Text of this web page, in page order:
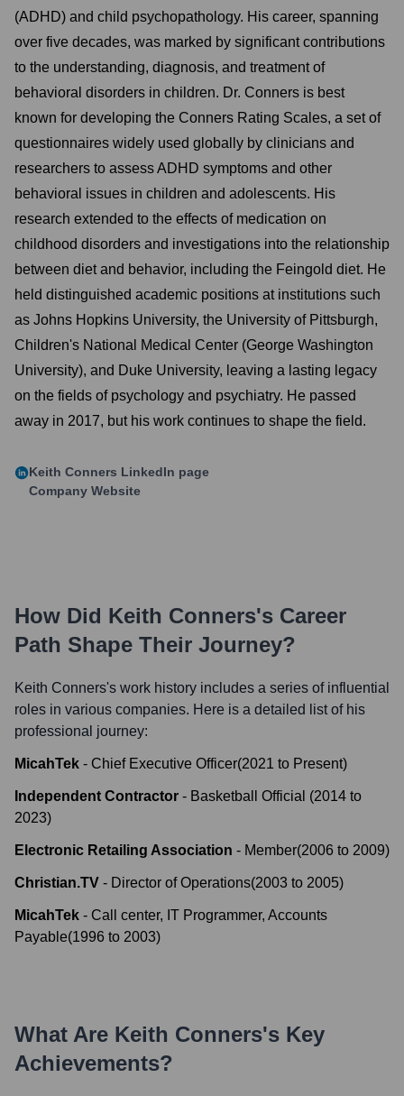
(ADHD) and child psychopathology. His career, spanning
over five decades, was marked by significant contributions
to the understanding, diagnosis, and treatment of
behavioral disorders in children. Dr. Conners is best
known for developing the Conners Rating Scales, a set of
questionnaires widely used globally by clinicians and
researchers to assess ADHD symptoms and other
behavioral issues in children and adolescents. His
research extended to the effects of medication on
childhood disorders and investigations into the relationship
between diet and behavior, including the Feingold diet. He
held distinguished academic positions at institutions such
as Johns Hopkins University, the University of Pittsburgh,
Children's National Medical Center (George Washington
University), and Duke University, leaving a lasting legacy
on the fields of psychology and psychiatry. He passed
away in 2017, but his work continues to shape the field.
Keith Conners LinkedIn page
Company Website
How Did Keith Conners's Career
Path Shape Their Journey?
Keith Conners's work history includes a series of influential
roles in various companies. Here is a detailed list of his
professional journey:
MicahTek - Chief Executive Officer(2021 to Present)
Independent Contractor - Basketball Official (2014 to
2023)
Electronic Retailing Association - Member(2006 to 2009)
Christian.TV - Director of Operations(2003 to 2005)
MicahTek - Call center, IT Programmer, Accounts
Payable(1996 to 2003)
What Are Keith Conners's Key
Achievements?